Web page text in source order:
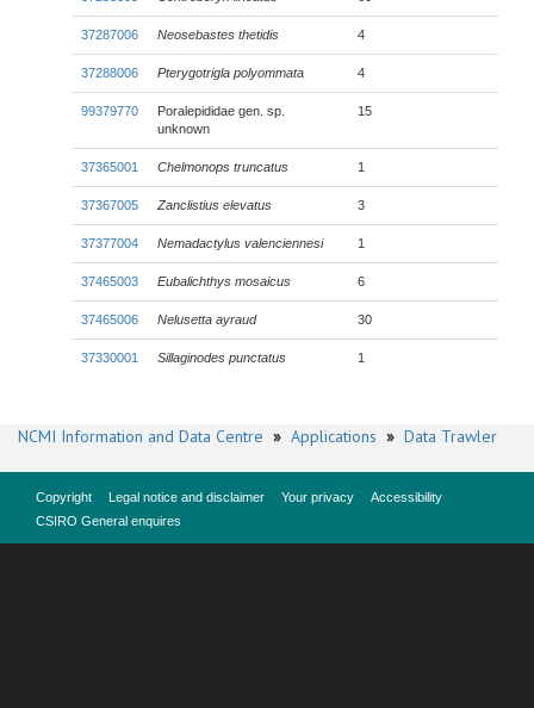
37287006 Neosebastes thetidis 4
37288006 Pterygotrigla polyommata 4
99379770
Poralepididae gen. sp.
unknown
15
37365001 Chelmonops truncatus 1
37367005 Zanclistius elevatus 3
37377004 Nemadactylus valenciennesi 1
37465003 Eubalichthys mosaicus 6
37465006 Nelusetta ayraud 30
37330001 Sillaginodes punctatus 1
NCMI Information and Data Centre » Applications » Data Trawler
Copyright Legal notice and disclaimer Your privacy
Accessibility
CSIRO General enquires